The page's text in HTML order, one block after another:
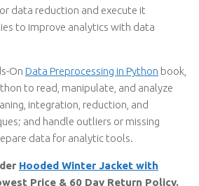
data reduction and execute it
to improve analytics with data
On Data Preprocessing in Python book,
to read, manipulate, and analyze
integration, reduction, and
and handle outliers or missing
data for analytic tools.
Hooded Winter Jacket with
Price & 60 Day Return Policy.